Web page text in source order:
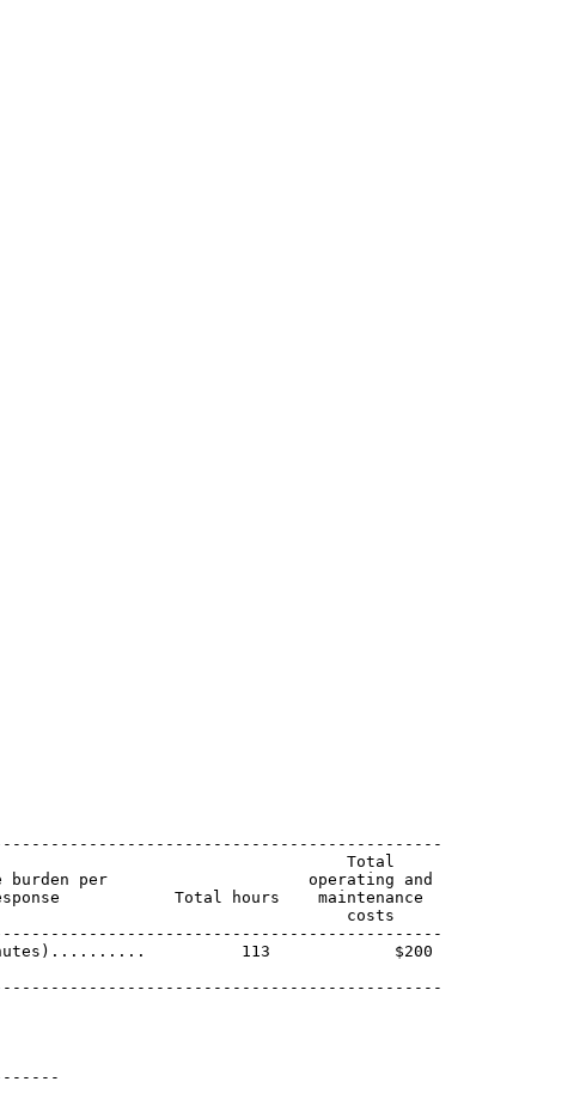
Total
per                     operating and
Total hours    maintenance
costs
113             $200